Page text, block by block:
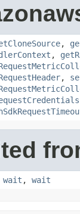
,
,
,
wait , wait